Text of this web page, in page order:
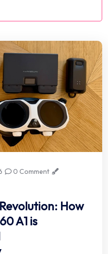
0 Comment
How
A1 is